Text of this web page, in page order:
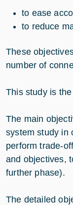
to ease
to reduce
These
number of
This study is
The main
system study in
perform trade-
and objectives,
further phase).
The detailed